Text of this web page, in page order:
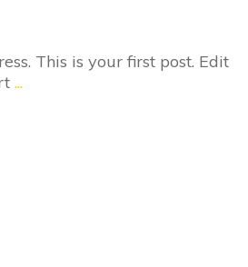
This is your first post. Edit
...